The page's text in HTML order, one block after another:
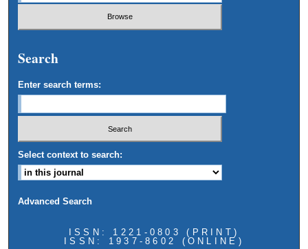
Search
Enter search terms:
Select context to search:
Advanced Search
ISSN: 1221-0803 (PRINT)
ISSN: 1937-8602 (ONLINE)